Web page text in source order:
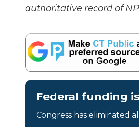
authoritative record of
Federal funding
Congress has eliminated